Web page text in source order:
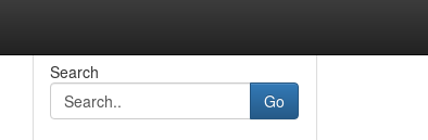
Search
Go